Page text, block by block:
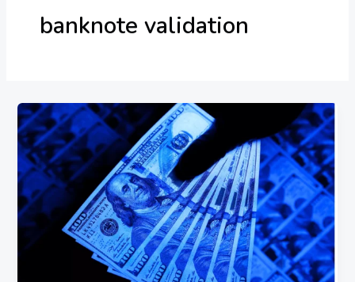
banknote validation